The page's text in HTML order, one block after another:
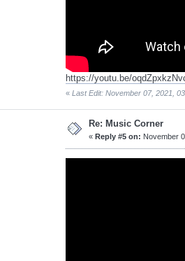
https://youtu.be/
« Last Edit: November 07, 2021,
Re: Music Corner
« Reply #5 on: November